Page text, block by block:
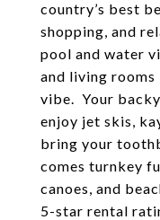
country’s best
shopping, and
pool and water
and living rooms
vibe. Your
enjoy jet skis,
bring your
comes turnkey
canoes, and
5-star rental